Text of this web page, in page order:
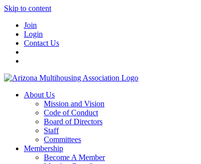
Skip to content
Join
Login
Contact Us
About Us
Mission and Vision
Code of Conduct
Board of Directors
Staff
Committees
Membership
Become A Member